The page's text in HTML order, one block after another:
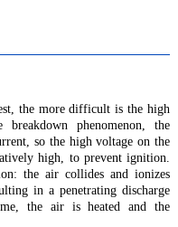
the more difficult is the high
phenomenon, the
so the high voltage on the
high, to prevent ignition.
the air collides and ionizes
in a penetrating discharge
the air is heated and the